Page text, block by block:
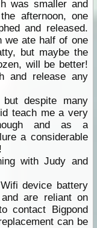
was smaller and
afternoon, one
and released.
we ate half of one
but maybe the
will be better!
and release any
despite many
teach me a very
and as a
a considerable
with Judy and
device battery
are reliant on
contact Bigpond
can be